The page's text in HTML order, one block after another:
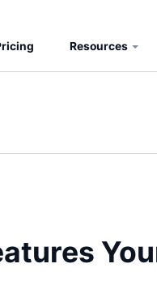
Resources